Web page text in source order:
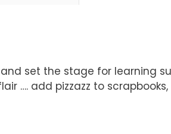
set the stage for learning
…. add pizzazz to